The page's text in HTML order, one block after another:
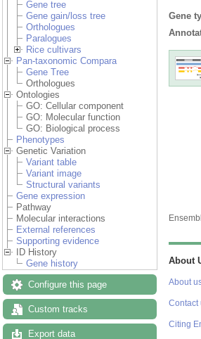
Gene tree
Gene gain/loss tree
Orthologues
Paralogues
Rice cultivars
Pan-taxonomic Compara
Gene Tree
Orthologues
Ontologies
GO: Cellular component
GO: Molecular function
GO: Biological process
Phenotypes
Genetic Variation
Variant table
Variant image
Structural variants
Gene expression
Pathway
Molecular interactions
External references
Supporting evidence
ID History
Gene history
Configure this page
Custom tracks
Export data
Gene
About
About
Contact
Citing